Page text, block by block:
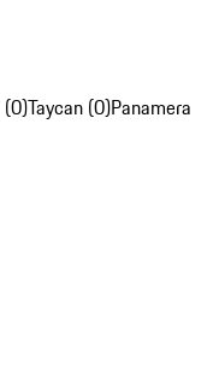
Taycan (0)Panamera